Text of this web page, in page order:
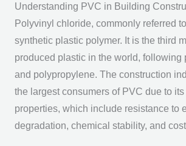
Understanding PVC in Building
Polyvinyl chloride, commonly referred
synthetic plastic polymer. It is the third
produced plastic in the world, following
and polypropylene. The construction
the largest consumers of PVC due to its
properties, which include resistance to
degradation, chemical stability, and